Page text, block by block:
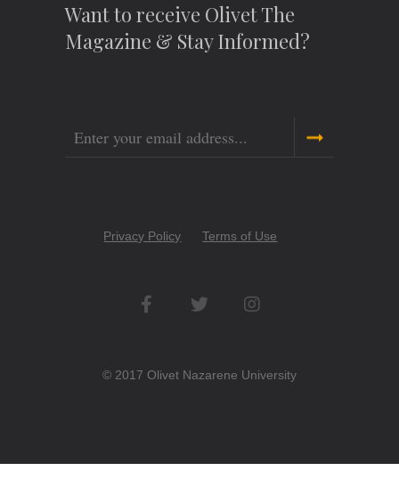
Want to receive Olivet The
Magazine & Stay Informed?
Email
CopyrightPrivacy Policy Terms of Use
Social
Networks
© 2017 Olivet Nazarene University